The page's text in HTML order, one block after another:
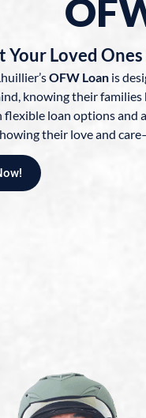
Your Loved
OFW Loan is
knowing their
flexible loan options and
their love and